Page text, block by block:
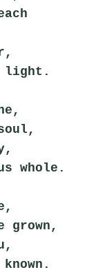
light.
whole.
grown,